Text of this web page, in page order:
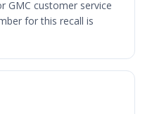
GMC customer service
for this recall is